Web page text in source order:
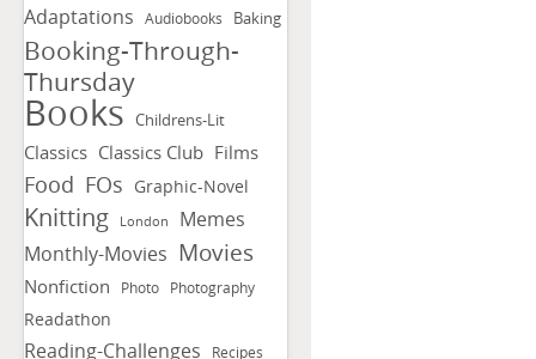
Adaptations Audiobooks Baking
Booking-Through-
Thursday
Books Childrens-Lit
Classics Classics Club Films
Food FOs Graphic-Novel
Knitting London
Memes
Monthly-Movies Movies
Nonfiction Photo Photography
Readathon
Reading-Challenges Recipes